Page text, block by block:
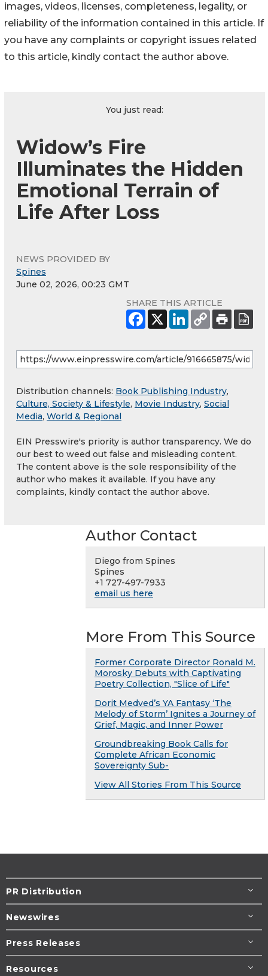
images, videos, licenses, completeness, legality, or
reliability of the information contained in this article. If
you have any complaints or copyright issues related
to this article, kindly contact the author above.
You just read:
Widow’s Fire
Illuminates the Hidden
Emotional Terrain of
Life After Loss
NEWS PROVIDED BY
Spines
June 02, 2026, 00:23 GMT
SHARE THIS ARTICLE
Distribution channels: Book Publishing Industry,
Culture, Society & Lifestyle, Movie Industry, Social
Media, World & Regional
EIN Presswire's priority is author transparency. We do
our best to weed out false and misleading content.
The content above is the sole responsibility of the
author who makes it available. If you have any
complaints, kindly contact the author above.
Author Contact
Diego from Spines
Spines
+1 727-497-7933
email us here
More From This Source
Former Corporate Director Ronald M.
Morosky Debuts with Captivating
Poetry Collection, "Slice of Life"
Dorit Medved’s YA Fantasy ‘The
Melody of Storm’ Ignites a Journey of
Grief, Magic, and Inner Power
Groundbreaking Book Calls for
Complete African Economic
Sovereignty Sub-
View All Stories From This Source
PR Distribution
Newswires
Press Releases
Resources